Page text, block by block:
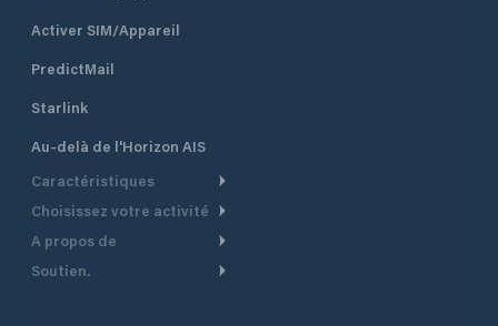
Activer SIM/Appareil
PredictMail
Starlink
Au-delà de l'Horizon AIS
Caractéristiques
Routage Météo
Routage bateau à moteur
Choisissez votre activité
Croisière
A propos de
Aperçu
Soutien.